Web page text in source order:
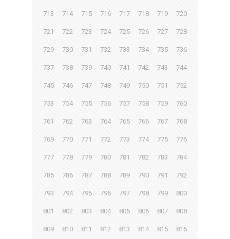
713 714 715 716 717 718 719 720
721 722 723 724 725 726 727 728
729 730 731 732 733 734 735 736
737 738 739 740 741 742 743 744
745 746 747 748 749 750 751 752
753 754 755 756 757 758 759 760
761 762 763 764 765 766 767 768
769 770 771 772 773 774 775 776
777 778 779 780 781 782 783 784
785 786 787 788 789 790 791 792
793 794 795 796 797 798 799 800
801 802 803 804 805 806 807 808
809 810 811 812 813 814 815 816